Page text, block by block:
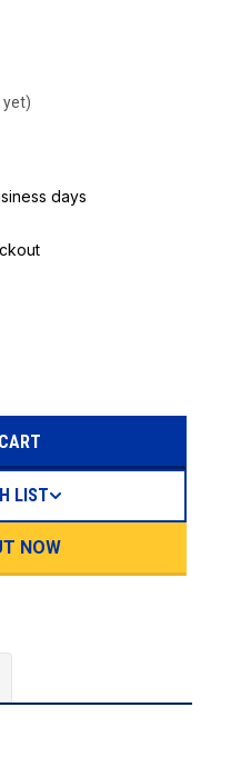
yet)
days
NOW
LIST